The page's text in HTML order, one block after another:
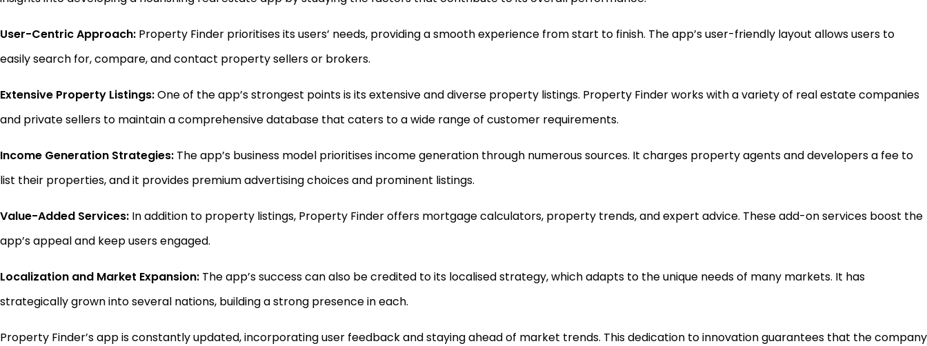
User-Centric Approach: Property Finder prioritises its users’ needs, providing a smooth experience from start to finish. The app’s user-friendly layout allows users to
easily search for, compare, and contact property sellers or brokers.
Extensive Property Listings:One of the app’s strongest points is its extensive and diverse property listings. Property Finder works with a variety of real estate companies
and private sellers to maintain a comprehensive database that caters to a wide range of customer requirements.
Income Generation Strategies: The app’s business model prioritises income generation through numerous sources. It charges property agents and developers a fee to
list their properties, and it provides premium advertising choices and prominent listings.
Value-Added Services: In addition to property listings, Property Finder offers mortgage calculators, property trends, and expert advice. These add-on services boost the
app’s appeal and keep users engaged.
Localization and Market Expansion: The app’s success can also be credited to its localised strategy, which adapts to the unique needs of many markets. It has
strategically grown into several nations, building a strong presence in each.
Property Finder’s app is constantly updated, incorporating user feedback and staying ahead of market trends. This dedication to innovation guarantees that the company